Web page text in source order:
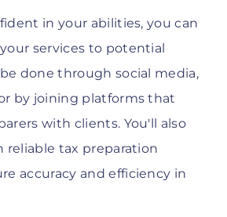
in your abilities, you can
services to potential
done through social media,
by joining platforms that
with clients. You'll also
reliable tax preparation
accuracy and efficiency in